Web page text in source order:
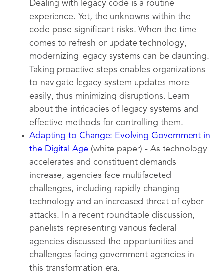
Dealing with legacy code is a routine
experience. Yet, the unknowns within the
code pose significant risks. When the time
comes to refresh or update technology,
modernizing legacy systems can be daunting.
Taking proactive steps enables organizations
to navigate legacy system updates more
easily, thus minimizing disruptions. Learn
about the intricacies of legacy systems and
effective methods for controlling them.
Adapting to Change: Evolving Government in
the Digital Age (white paper) - As technology
accelerates and constituent demands
increase, agencies face multifaceted
challenges, including rapidly changing
technology and an increased threat of cyber
attacks. In a recent roundtable discussion,
panelists representing various federal
agencies discussed the opportunities and
challenges facing government agencies in
this transformation era.